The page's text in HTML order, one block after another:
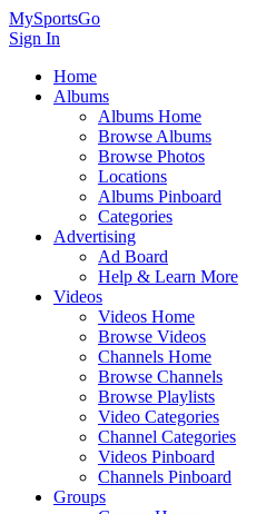
MySportsGo
Sign In
Home
Albums
Albums Home
Browse Albums
Browse Photos
Locations
Albums Pinboard
Categories
Advertising
Ad Board
Help & Learn More
Videos
Videos Home
Browse Videos
Channels Home
Browse Channels
Browse Playlists
Video Categories
Channel Categories
Videos Pinboard
Channels Pinboard
Groups